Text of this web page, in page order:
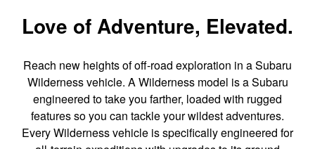
Love of Adventure, Elevated.
Reach new heights of off-road exploration in a Subaru
Wilderness vehicle. A Wilderness model is a Subaru
engineered to take you farther, loaded with rugged
features so you can tackle your wildest adventures.
Every Wilderness vehicle is specifically engineered for